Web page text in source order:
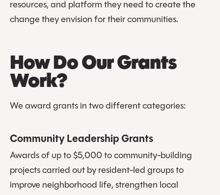
resources, and platform they need to create the
change they envision for their communities.
How Do Our Grants
Work?
We award grants in two different categories:
Community Leadership Grants
Awards of up to $5,000 to community-building
projects carried out by resident-led groups to
improve neighborhood life, strengthen local